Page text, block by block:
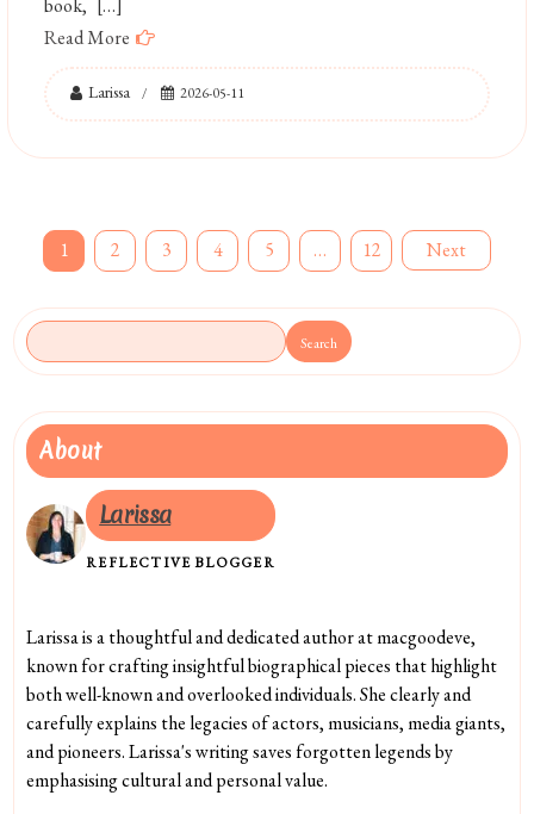
book, […]
Read More
Larissa 2026-05-11
1 2 3 4 5 … 12 Next
Search
About
Larissa
REFLECTIVE BLOGGER
Larissa is a thoughtful and dedicated author at macgoodeve,
known for crafting insightful biographical pieces that highlight
both well-known and overlooked individuals. She clearly and
carefully explains the legacies of actors, musicians, media giants,
and pioneers. Larissa's writing saves forgotten legends by
emphasising cultural and personal value.